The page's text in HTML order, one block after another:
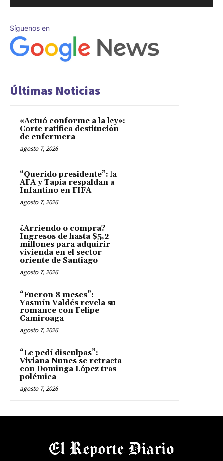
Síguenos en
Últimas Noticias
«Actuó conforme a la ley»:
Corte ratifica destitución
de enfermera
agosto 7, 2026
“Querido presidente”: la
AFA y Tapia respaldan a
Infantino en FIFA
agosto 7, 2026
¿Arriendo o compra?
Ingresos de hasta $5,2
millones para adquirir
vivienda en el sector
oriente de Santiago
agosto 7, 2026
“Fueron 8 meses”:
Yasmín Valdés revela su
romance con Felipe
Camiroaga
agosto 7, 2026
“Le pedí disculpas”:
Viviana Nunes se retracta
con Dominga López tras
polémica
agosto 7, 2026